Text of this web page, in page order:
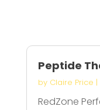
Peptide
by Claire Price |
RedZone